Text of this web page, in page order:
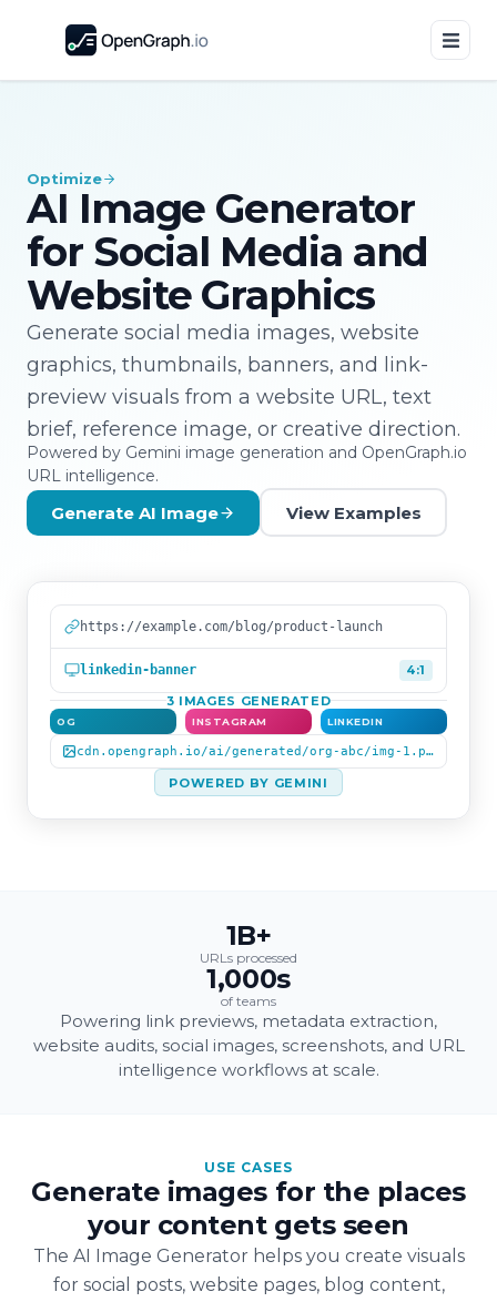
Optimize
AI Image Generator
for Social Media and
Website Graphics
Generate social media images, website
graphics, thumbnails, banners, and link-
preview visuals from a website URL, text
brief, reference image, or creative direction.
Powered by Gemini image generation and OpenGraph.io
URL intelligence.
Generate AI Image View Examples
https://example.com/blog/product-launch
linkedin-banner
4:1
3 IMAGES GENERATED
OG INSTAGRAM LINKEDIN
cdn.opengraph.io/ai/generated/org-abc/img-1.png
POWERED BY GEMINI
1B+
URLs processed
1,000s
of teams
Powering link previews, metadata extraction,
website audits, social images, screenshots, and URL
intelligence workflows at scale.
USE CASES
Generate images for the places
your content gets seen
The AI Image Generator helps you create visuals
for social posts, website pages, blog content,